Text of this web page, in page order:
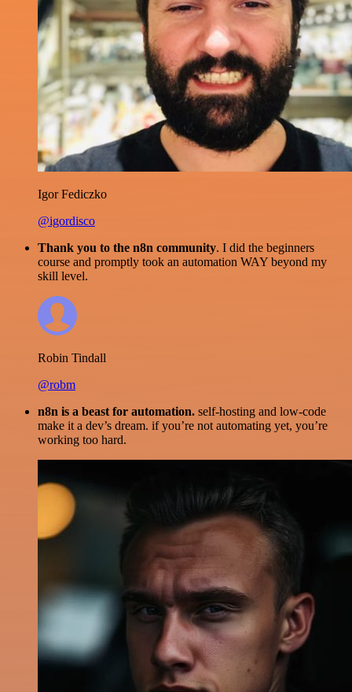
Igor Fediczko
@igordisco
Thank you to the n8n community. I did the beginners
course and promptly took an automation WAY beyond my
skill level.
Robin Tindall
@robm
n8n is a beast for automation. self-hosting and low-code
make it a dev’s dream. if you’re not automating yet, you’re
working too hard.